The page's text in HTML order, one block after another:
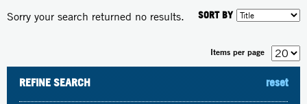
SORT BY
Sorry your search returned no results.
Items per page
REFINE SEARCH reset